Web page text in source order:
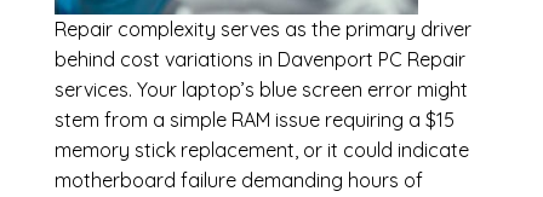
Repair complexity serves as the primary driver
behind cost variations in Davenport PC Repair
services. Your laptop’s blue screen error might
stem from a simple RAM issue requiring a $15
memory stick replacement, or it could indicate
motherboard failure demanding hours of